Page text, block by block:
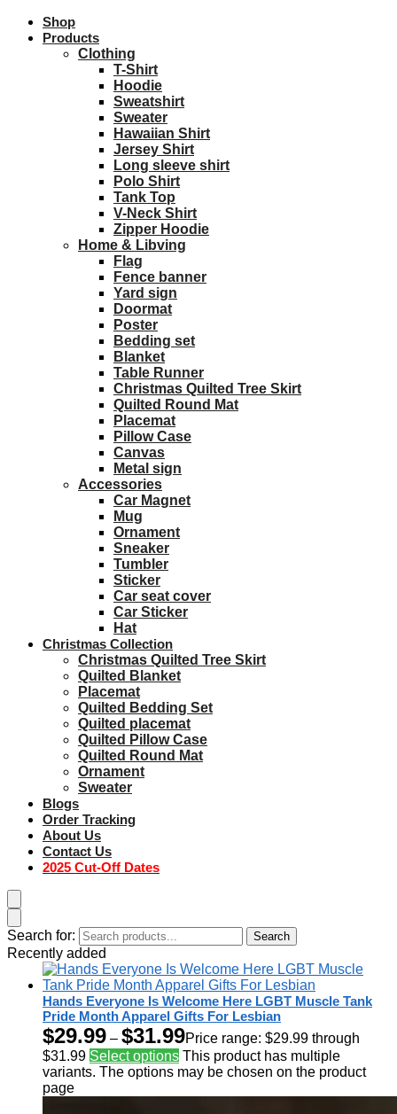
Shop
Products
Clothing
T-Shirt
Hoodie
Sweatshirt
Sweater
Hawaiian Shirt
Jersey Shirt
Long sleeve shirt
Polo Shirt
Tank Top
V-Neck Shirt
Zipper Hoodie
Home & Libving
Flag
Fence banner
Yard sign
Doormat
Poster
Bedding set
Blanket
Table Runner
Christmas Quilted Tree Skirt
Quilted Round Mat
Placemat
Pillow Case
Canvas
Metal sign
Accessories
Car Magnet
Mug
Ornament
Sneaker
Tumbler
Sticker
Car seat cover
Car Sticker
Hat
Christmas Collection
Christmas Quilted Tree Skirt
Quilted Blanket
Placemat
Quilted Bedding Set
Quilted placemat
Quilted Pillow Case
Quilted Round Mat
Ornament
Sweater
Blogs
Order Tracking
About Us
Contact Us
2025 Cut-Off Dates
Search for: Search
Recently added
Hands Everyone Is Welcome Here LGBT Muscle Tank
Pride Month Apparel Gifts For Lesbian
$29.99 – $31.99Price range: $29.99 through
$31.99 Select options This product has multiple
variants. The options may be chosen on the product
page